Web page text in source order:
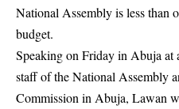
National Assemblyis less than
budget.
Speaking on Friday in Abuja at
staff of the National Assembly
Commission in Abuja, Lawan